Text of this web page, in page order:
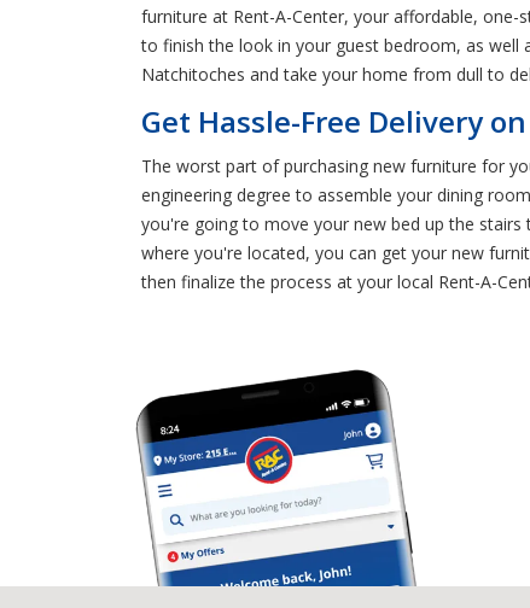
furniture at Rent-A-Center, your affordable,
to finish the look in your guest bedroom, as well
Natchitoches and take your home from dull to
Get Hassle-Free Delivery
The worst part of purchasing new furniture for
engineering degree to assemble your dining
you're going to move your new bed up the
where you're located, you can get your new
then finalize the process at your local Rent-A-